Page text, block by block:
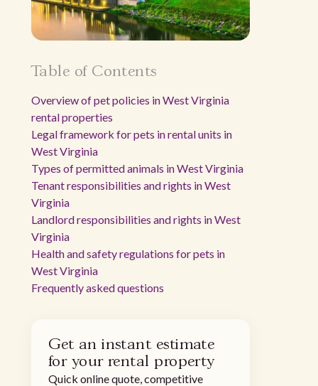
Table of Contents
Overview of pet policies in West Virginia
rental properties
Legal framework for pets in rental units in
West Virginia
Types of permitted animals in West Virginia
Tenant responsibilities and rights in West
Virginia
Landlord responsibilities and rights in West
Virginia
Health and safety regulations for pets in
West Virginia
Frequently asked questions
Get an instant estimate
for your rental property
Quick online quote, competitive